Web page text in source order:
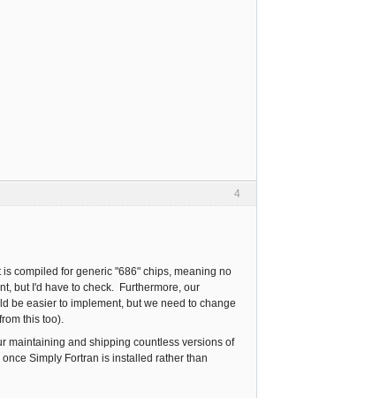
4
compiled for generic "686" chips, meaning no
but I'd have to check. Furthermore, our
be easier to implement, but we need to change
this too).
maintaining and shipping countless versions of
Simply Fortran is installed rather than